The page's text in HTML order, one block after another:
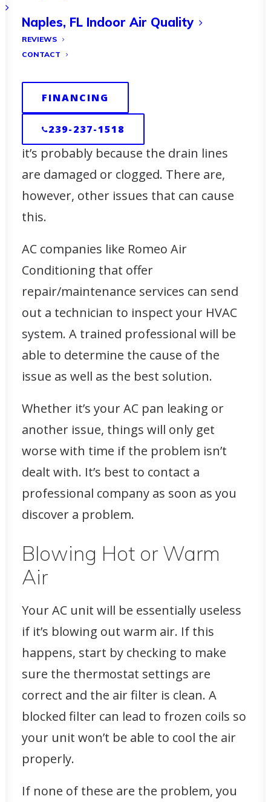
Naples, FL Indoor Air Quality
REVIEWS
CONTACT
FINANCING
239-237-1518
System for Optimal
Winter Performance
but the drain pipes should get rid of
this. If yourair conditioner is leaking
it’s probably because the drain lines
are damaged or clogged. There are,
however, other issues that can cause
this.
AC companies like Romeo Air
Conditioning that offer
repair/maintenance services can send
out a technician to inspect your HVAC
system. A trained professional will be
able to determine the cause of the
issue as well as the best solution.
Whether it’s your AC pan leaking or
another issue, things will only get
worse with time if the problem isn’t
dealt with. It’s best to contact a
professional company as soon as you
discover a problem.
Blowing Hot or Warm
Air
Your AC unit will be essentially useless
if it’s blowing out warm air. If this
happens, start by checking to make
sure the thermostat settings are
correct and the air filter is clean. A
blocked filter can lead to frozen coils so
your unit won’t be able to cool the air
properly.
If none of these are the problem, you